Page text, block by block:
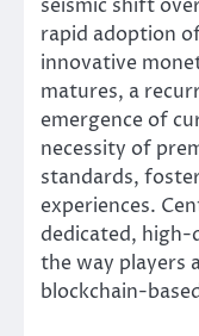
seismic shift
rapid adoption
innovative
matures, a
emergence of
necessity of
standards,
experiences.
dedicated,
the way players
blockchain-